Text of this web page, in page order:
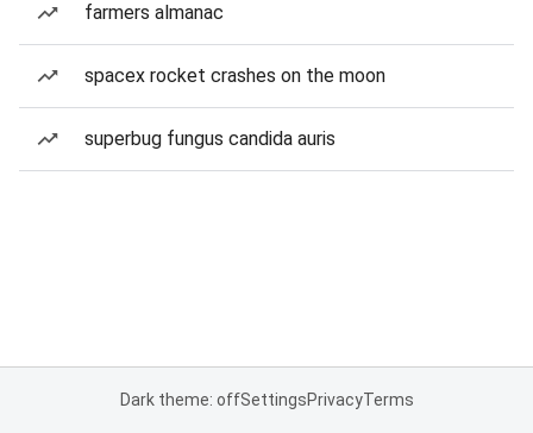
farmers almanac
spacex rocket crashes on the moon
superbug fungus candida auris
Dark theme: offSettingsPrivacyTerms